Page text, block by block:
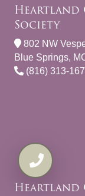
Heartland
Society
802 NW
Blue Springs,
(816) 313-
Heartland